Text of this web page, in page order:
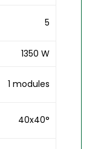
5
1350 W
1 modules
40x40°